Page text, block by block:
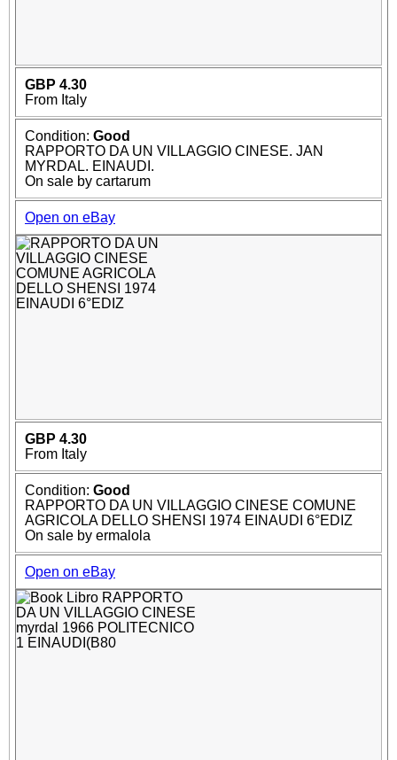
GBP 4.30
From Italy
Condition: Good
RAPPORTO DA UN VILLAGGIO CINESE. JAN
MYRDAL. EINAUDI.
On sale by cartarum
Open on eBay
GBP 4.30
From Italy
Condition: Good
RAPPORTO DA UN VILLAGGIO CINESE COMUNE
AGRICOLA DELLO SHENSI 1974 EINAUDI 6°EDIZ
On sale by ermalola
Open on eBay